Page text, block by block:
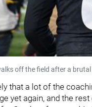
off the field after a
that a lot of the
yet again, and the